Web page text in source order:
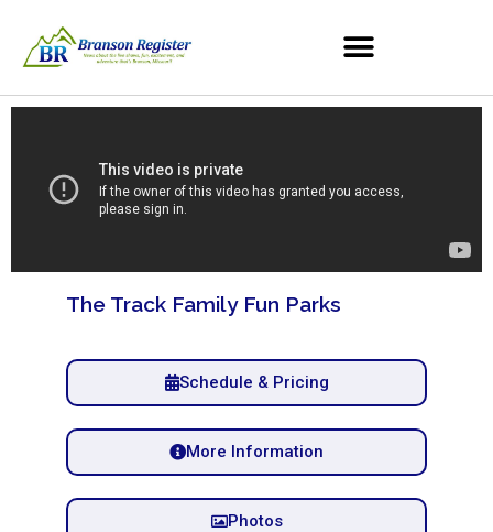
The Track Family Fun Parks
Schedule & Pricing
More Information
Photos